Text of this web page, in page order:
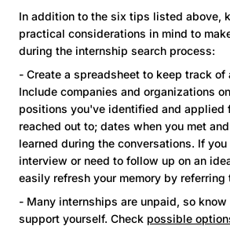
In addition to the six tips listed above,
practical considerations in mind to
during the internship search process:
- Create a spreadsheet to keep track of
Include companies and organizations
positions you've identified and applied
reached out to; dates when you met
learned during the conversations. If
interview or need to follow up on an
easily refresh your memory by referring
- Many internships are unpaid, so
support yourself. Check possible